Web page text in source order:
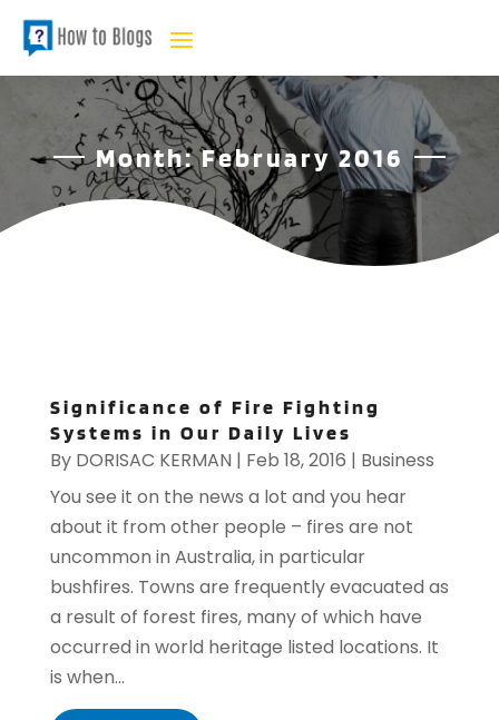
Month:February 2016
Significance of Fire Fighting
Systems in Our Daily Lives
By DORISAC KERMAN | Feb 18, 2016 | Business
You see it on the news a lot and you hear
about it from other people – fires are not
uncommon in Australia, in particular
bushfires. Towns are frequently evacuated as
a result of forest fires, many of which have
occurred in world heritage listed locations. It
is when...